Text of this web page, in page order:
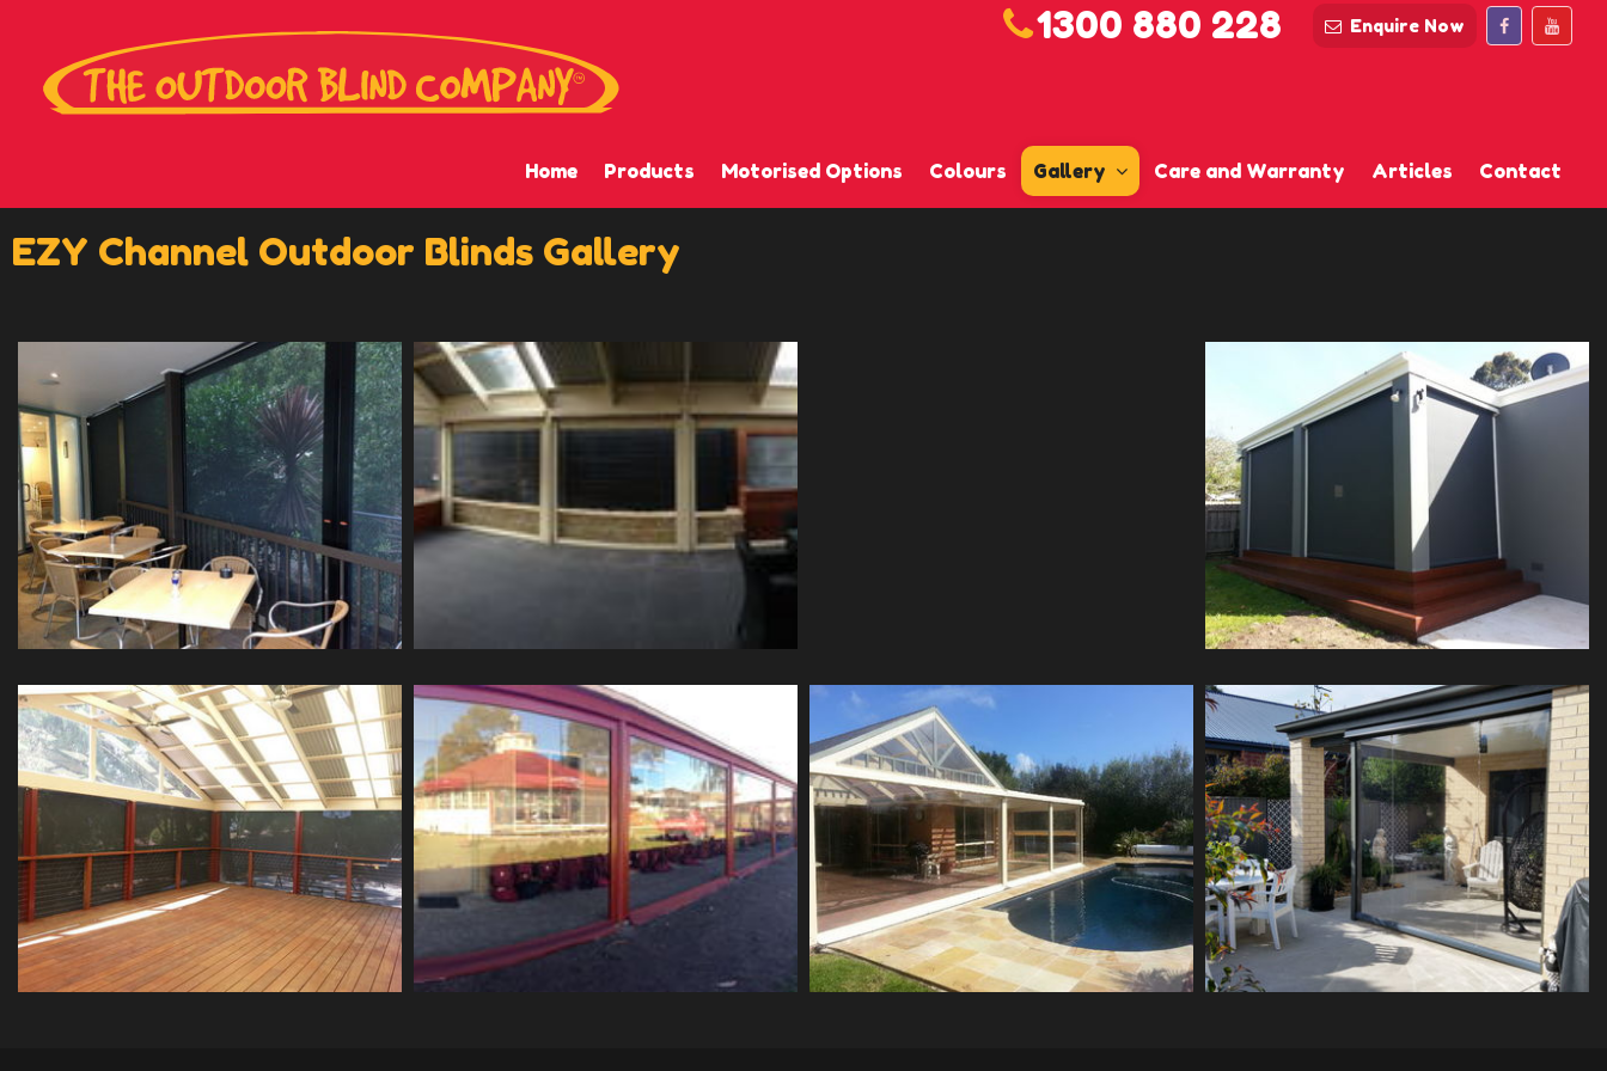
1300 880 228 Enquire Now
Home Products Motorised Options Colours Gallery Care and Warranty Articles Contact
EZY Channel Outdoor Blinds Gallery